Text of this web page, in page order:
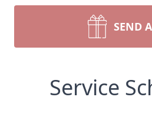
SEND
Service